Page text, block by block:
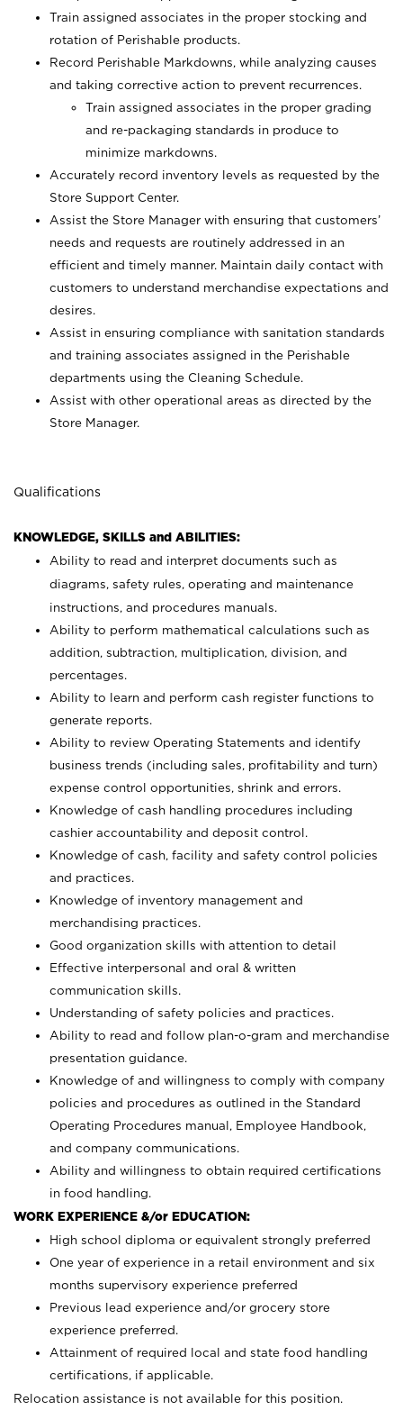
Train assigned associates in the proper stocking and
rotation of Perishable products.
Record Perishable Markdowns, while analyzing causes
and taking corrective action to prevent recurrences.
Train assigned associates in the proper grading
and re-packaging standards in produce to
minimize markdowns.
Accurately record inventory levels as requested by the
Store Support Center.
Assist the Store Manager with ensuring that customers’
needs and requests are routinely addressed in an
efficient and timely manner. Maintain daily contact with
customers to understand merchandise expectations and
desires.
Assist in ensuring compliance with sanitation standards
and training associates assigned in the Perishable
departments using the Cleaning Schedule.
Assist with other operational areas as directed by the
Store Manager.
Qualifications
KNOWLEDGE, SKILLS and ABILITIES:
Ability to read and interpret documents such as
diagrams, safety rules, operating and maintenance
instructions, and procedures manuals.
Ability to perform mathematical calculations such as
addition, subtraction, multiplication, division, and
percentages.
Ability to learn and perform cash register functions to
generate reports.
Ability to review Operating Statements and identify
business trends (including sales, profitability and turn)
expense control opportunities, shrink and errors.
Knowledge of cash handling procedures including
cashier accountability and deposit control.
Knowledge of cash, facility and safety control policies
and practices.
Knowledge of inventory management and
merchandising practices.
Good organization skills with attention to detail
Effective interpersonal and oral & written
communication skills.
Understanding of safety policies and practices.
Ability to read and follow plan-o-gram and merchandise
presentation guidance.
Knowledge of and willingness to comply with company
policies and procedures as outlined in the Standard
Operating Procedures manual, Employee Handbook,
and company communications.
Ability and willingness to obtain required certifications
in food handling.
WORK EXPERIENCE &/or EDUCATION:
High school diploma or equivalent strongly preferred
One year of experience in a retail environment and six
months supervisory experience preferred
Previous lead experience and/or grocery store
experience preferred.
Attainment of required local and state food handling
certifications, if applicable.
Relocation assistance is not available for this position.